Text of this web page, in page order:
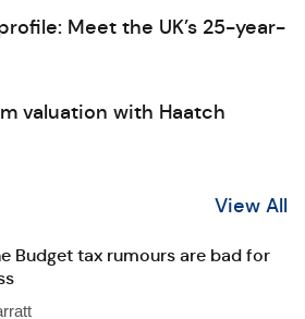
Meet the UK’s 25-year-
valuation with Haatch
View All
Budget tax rumours are bad for